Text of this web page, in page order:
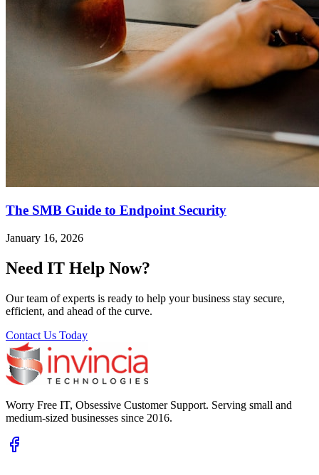
The SMB Guide to Endpoint Security
January 16, 2026
Need IT Help Now?
Our team of experts is ready to help your business stay secure,
efficient, and ahead of the curve.
Contact Us Today
Worry Free IT, Obsessive Customer Support. Serving small and
medium-sized businesses since 2016.